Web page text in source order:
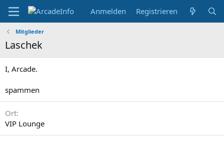
Anmelden Registrieren
Mitglieder
Laschek
I, Arcade.
spammen
Ort
VIP Lounge